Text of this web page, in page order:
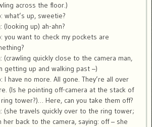
across the floor.)
what’s up, sweetie?
(looking up) ah-ahn?
you want to check my pockets are
(crawling quickly close to the camera man,
getting up and walking past –)
I have no more. All gone. They’re all over
(Is he pointing off-camera at the stack of
tower?)… Here, can you take them off?
(she travels quickly over to the ring tower;
her back to the camera, saying: off – she